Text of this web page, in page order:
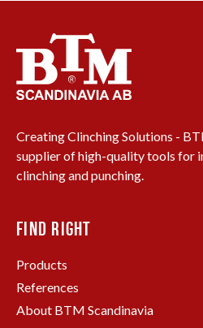
Creating Clinching Solutions -
supplier of high-quality tools for
clinching and punching.
FIND RIGHT
Products
References
About BTM Scandinavia